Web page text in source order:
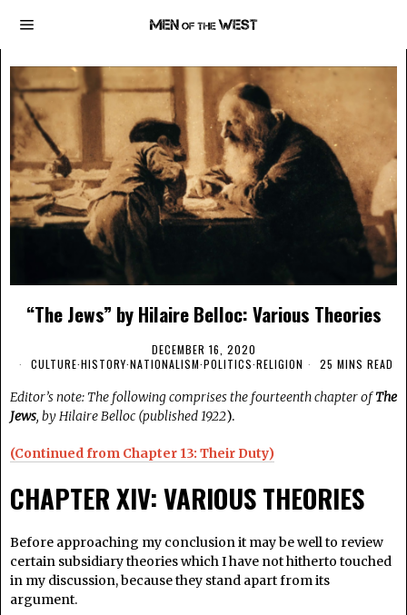
“The Jews” by Hilaire Belloc: Various Theories
DECEMBER 16, 2020
CULTURE·HISTORY·NATIONALISM·POLITICS·RELIGION 25 MINS READ
Editor’s note: The following comprises the fourteenth chapter ofThe
Jews, by Hilaire Belloc (published 1922).
(Continued from Chapter 13: Their Duty)
CHAPTER XIV: VARIOUS THEORIES
Before approaching my conclusion it may be well to review
certain subsidiary theories which I have not hitherto touched
in my discussion, because they stand apart from its
argument.